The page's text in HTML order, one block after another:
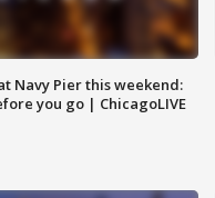
Navy Pier this weekend:
you go | ChicagoLIVE